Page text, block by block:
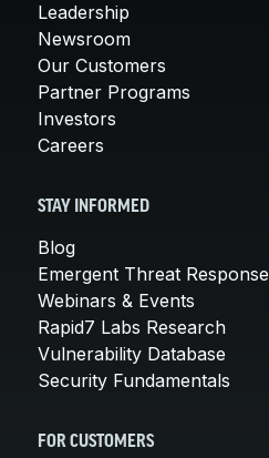
Leadership
Newsroom
Our Customers
Partner Programs
Investors
Careers
STAY INFORMED
Blog
Emergent Threat Response
Webinars & Events
Rapid7 Labs Research
Vulnerability Database
Security Fundamentals
FOR CUSTOMERS